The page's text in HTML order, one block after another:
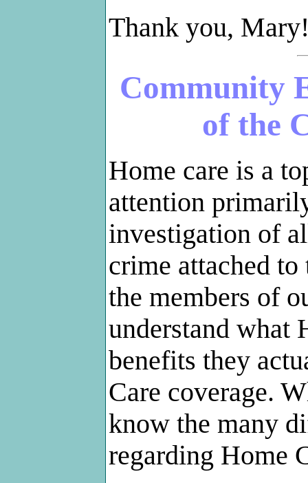
Thank you,
Community
of the
Home care is a
attention
investigation of
crime attached
the members of
understand what
benefits they
Care coverage.
know the many
regarding Home